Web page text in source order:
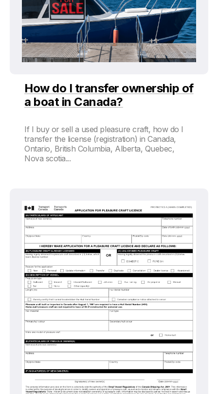
How do I transfer ownership of
a boat in Canada?
If I buy or sell a used pleasure craft, how do I
transfer the license (registration) in Canada,
Ontario, British Columbia, Alberta, Quebec,
Nova scotia...